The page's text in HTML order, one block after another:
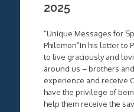
2025
“Unique Messages for
Philemon”In his letter to
to live graciously and
around us – brothers
experience and receive
have the privilege of
help them receive the